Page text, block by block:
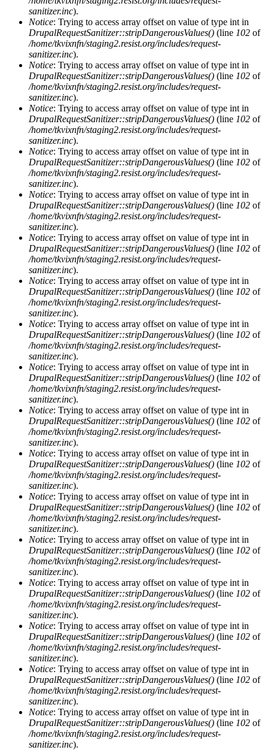
sanitizer.inc).
Notice: Trying to access array offset on value of type int in
DrupalRequestSanitizer::stripDangerousValues() (line 102 of
/home/tkvixnfn/staging2.resist.org/includes/request-
sanitizer.inc).
Notice: Trying to access array offset on value of type int in
DrupalRequestSanitizer::stripDangerousValues() (line 102 of
/home/tkvixnfn/staging2.resist.org/includes/request-
sanitizer.inc).
Notice: Trying to access array offset on value of type int in
DrupalRequestSanitizer::stripDangerousValues() (line 102 of
/home/tkvixnfn/staging2.resist.org/includes/request-
sanitizer.inc).
Notice: Trying to access array offset on value of type int in
DrupalRequestSanitizer::stripDangerousValues() (line 102 of
/home/tkvixnfn/staging2.resist.org/includes/request-
sanitizer.inc).
Notice: Trying to access array offset on value of type int in
DrupalRequestSanitizer::stripDangerousValues() (line 102 of
/home/tkvixnfn/staging2.resist.org/includes/request-
sanitizer.inc).
Notice: Trying to access array offset on value of type int in
DrupalRequestSanitizer::stripDangerousValues() (line 102 of
/home/tkvixnfn/staging2.resist.org/includes/request-
sanitizer.inc).
Notice: Trying to access array offset on value of type int in
DrupalRequestSanitizer::stripDangerousValues() (line 102 of
/home/tkvixnfn/staging2.resist.org/includes/request-
sanitizer.inc).
Notice: Trying to access array offset on value of type int in
DrupalRequestSanitizer::stripDangerousValues() (line 102 of
/home/tkvixnfn/staging2.resist.org/includes/request-
sanitizer.inc).
Notice: Trying to access array offset on value of type int in
DrupalRequestSanitizer::stripDangerousValues() (line 102 of
/home/tkvixnfn/staging2.resist.org/includes/request-
sanitizer.inc).
Notice: Trying to access array offset on value of type int in
DrupalRequestSanitizer::stripDangerousValues() (line 102 of
/home/tkvixnfn/staging2.resist.org/includes/request-
sanitizer.inc).
Notice: Trying to access array offset on value of type int in
DrupalRequestSanitizer::stripDangerousValues() (line 102 of
/home/tkvixnfn/staging2.resist.org/includes/request-
sanitizer.inc).
Notice: Trying to access array offset on value of type int in
DrupalRequestSanitizer::stripDangerousValues() (line 102 of
/home/tkvixnfn/staging2.resist.org/includes/request-
sanitizer.inc).
Notice: Trying to access array offset on value of type int in
DrupalRequestSanitizer::stripDangerousValues() (line 102 of
/home/tkvixnfn/staging2.resist.org/includes/request-
sanitizer.inc).
Notice: Trying to access array offset on value of type int in
DrupalRequestSanitizer::stripDangerousValues() (line 102 of
/home/tkvixnfn/staging2.resist.org/includes/request-
sanitizer.inc).
Notice: Trying to access array offset on value of type int in
DrupalRequestSanitizer::stripDangerousValues() (line 102 of
/home/tkvixnfn/staging2.resist.org/includes/request-
sanitizer.inc).
Notice: Trying to access array offset on value of type int in
DrupalRequestSanitizer::stripDangerousValues() (line 102 of
/home/tkvixnfn/staging2.resist.org/includes/request-
sanitizer.inc).
Notice: Trying to access array offset on value of type int in
DrupalRequestSanitizer::stripDangerousValues() (line 102 of
/home/tkvixnfn/staging2.resist.org/includes/request-
sanitizer.inc).